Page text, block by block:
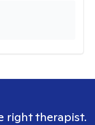
right therapist.